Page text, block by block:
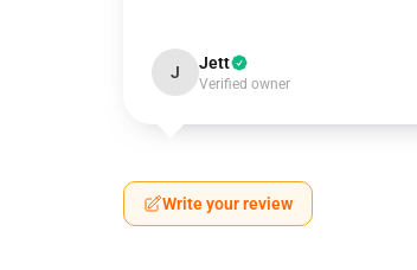
J Jett
Verified owner
Write your review